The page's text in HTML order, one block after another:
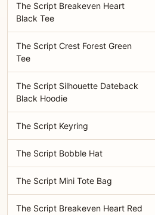
The Script Breakeven Heart
Black Tee
The Script Crest Forest Green
Tee
The Script Silhouette Dateback
Black Hoodie
The Script Keyring
The Script Bobble Hat
The Script Mini Tote Bag
The Script Breakeven Heart Red